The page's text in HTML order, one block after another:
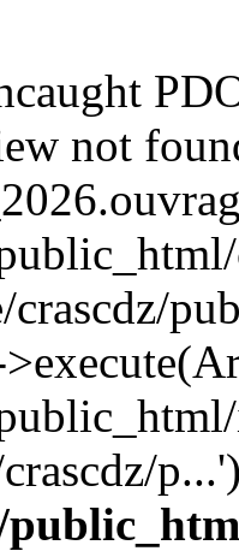
not
crascdz/